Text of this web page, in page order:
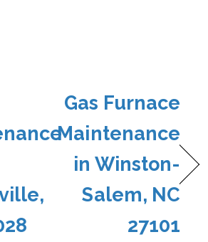
Gas Furnace
Maintenance
in Winston-
Salem, NC
27101